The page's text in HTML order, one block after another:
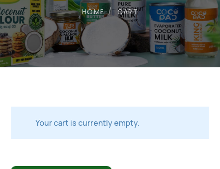
HOME CART
Your cart is currently empty.